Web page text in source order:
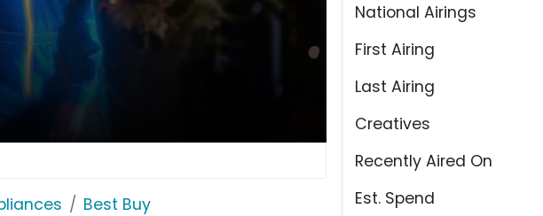
Best Buy
National Airings
First Airing
Last Airing
Creatives
Recently Aired On
Est. Spend